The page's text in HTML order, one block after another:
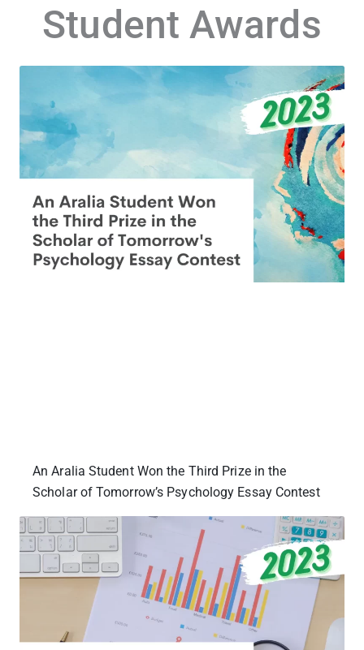
Student Awards
An Aralia Student Won the Third Prize in the
Scholar of Tomorrow’s Psychology Essay Contest